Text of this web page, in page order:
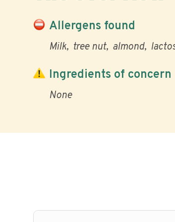
Allergens found
Milk tree nut almond
Ingredients of concern
None